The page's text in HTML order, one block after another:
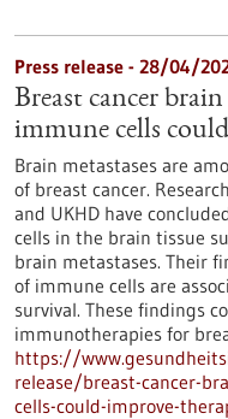
Press release - 28/04/
Breast cancer
immune cells
Brain metastases are
of breast cancer.
and UKHD have
cells in the brain tissue
brain metastases. Their
of immune cells are
survival. These findings
immunotherapies for
https://
release/breast-cancer-
cells-could-improve-